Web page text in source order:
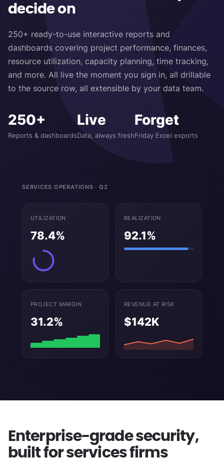
decide on
250+ ready-to-use interactive reports and
dashboards covering project performance, finances,
resource utilization, capacity planning, time tracking,
and more. All live the moment you sign in, all drillable
to the source row, all extensible by your data team.
250+
Reports & dashboards
Live
Data, always fresh
Forget
Friday Excel exports
SERVICES OPERATIONS · Q2
UTILIZATION
78.4%
REALIZATION
92.1%
PROJECT MARGIN
31.2%
REVENUE AT RISK
$142K
Enterprise-grade security,
built for services firms